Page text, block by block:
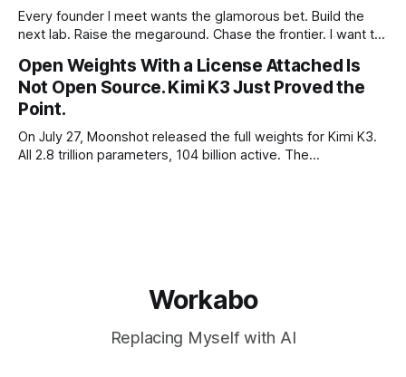
Every founder I meet wants the glamorous bet. Build the
next lab. Raise the megaround. Chase the frontier. I want to
about at dinner: build your product on open weights and let
the richest companies in history pay for your
Open Weights With a License Attached Is
Not Open Source. Kimi K3 Just Proved the
Point.
On July 27, Moonshot released the full weights for Kimi K3.
All 2.8 trillion parameters, 104 billion active. The
Workabo
Replacing Myself with AI